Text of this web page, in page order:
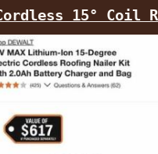
Cordless 15°